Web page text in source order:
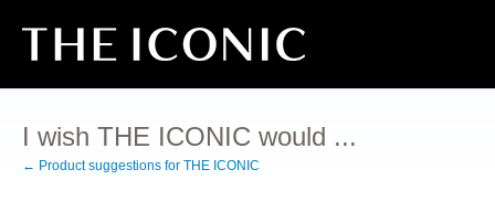
Skip
content
I wish THE ICONIC would ...
← Product suggestions for THE ICONIC